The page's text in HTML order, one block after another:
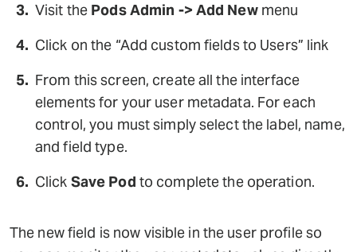
Visit the Pods Admin -> Add Newmenu
Click on the “Add custom fields to Users” link
From this screen, create all the interface
elements for your user metadata. For each
control, you must simply select the label, name,
and field type.
Click Save Pod to complete the operation.
The new field is now visible in the user profile so